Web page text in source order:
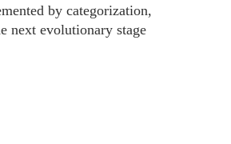
by categorization,
next evolutionary stage